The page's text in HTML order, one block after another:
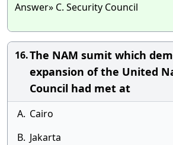
Answer» C. Security Council
16.The NAM sumit which
expansion of the United
Council had met at
A. Cairo
B. Jakarta